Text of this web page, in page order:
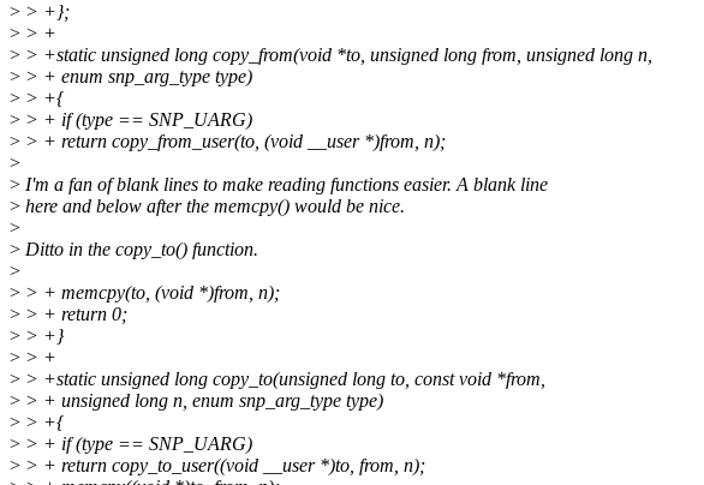
> > +};
> > +
> > +static unsigned long copy_from(void *to, unsigned long from, unsigned long n,
> > + enum snp_arg_type type)
> > +{
> > + if (type == SNP_UARG)
> > + return copy_from_user(to, (void __user *)from, n);
>
> I'm a fan of blank lines to make reading functions easier. A blank line
> here and below after the memcpy() would be nice.
>
> Ditto in the copy_to() function.
>
> > + memcpy(to, (void *)from, n);
> > + return 0;
> > +}
> > +
> > +static unsigned long copy_to(unsigned long to, const void *from,
> > + unsigned long n, enum snp_arg_type type)
> > +{
> > + if (type == SNP_UARG)
> > + return copy_to_user((void __user *)to, from, n);